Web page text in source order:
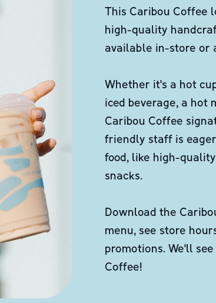
This Caribou Coffee
high-quality
available in-store or
Whether it's a hot
iced beverage, a hot
Caribou Coffee
friendly staff is
food, like high-
snacks.
Download the
menu, see store
promotions. We'll
Coffee!